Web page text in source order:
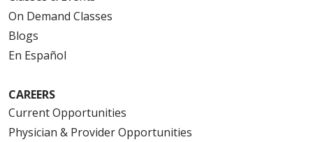
On Demand Classes
Blogs
En Español
CAREERS
Current Opportunities
Physician & Provider Opportunities